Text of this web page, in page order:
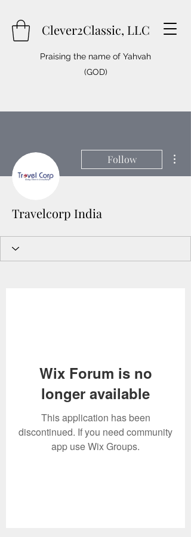
Clever2Classic, LLC
Praising the name of Yahvah
(GOD)
Follow
Travelcorp India
Wix Forum is no
longer available
This application has been
discontinued. If you need community
app use Wix Groups.